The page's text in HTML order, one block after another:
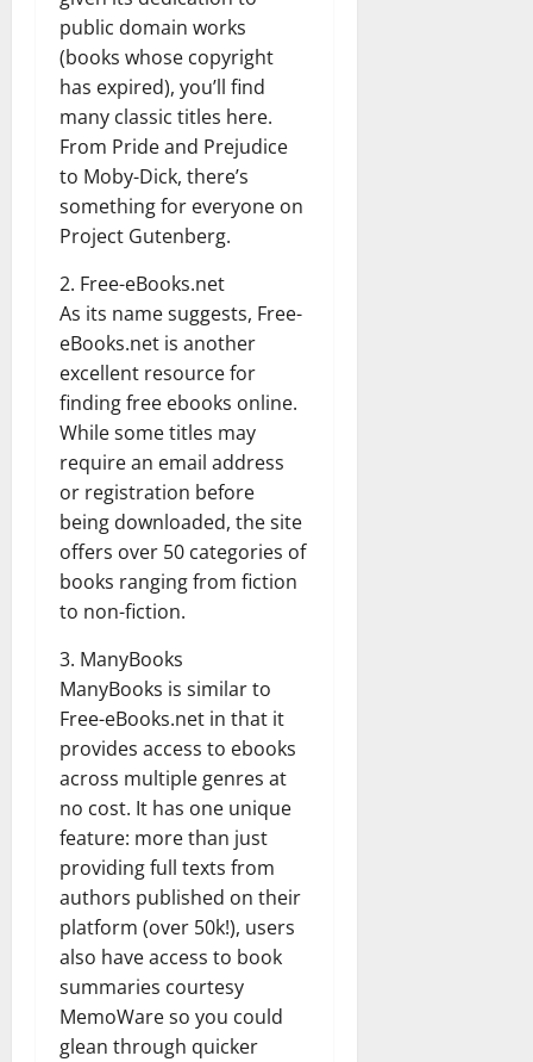
public domain works
(books whose copyright
has expired), you’ll find
many classic titles here.
From Pride and Prejudice
to Moby-Dick, there’s
something for everyone on
Project Gutenberg.
2. Free-eBooks.net
As its name suggests, Free-
eBooks.net is another
excellent resource for
finding free ebooks online.
While some titles may
require an email address
or registration before
being downloaded, the site
offers over 50 categories of
books ranging from fiction
to non-fiction.
3. ManyBooks
ManyBooks is similar to
Free-eBooks.net in that it
provides access to ebooks
across multiple genres at
no cost. It has one unique
feature: more than just
providing full texts from
authors published on their
platform (over 50k!), users
also have access to book
summaries courtesy
MemoWare so you could
glean through quicker